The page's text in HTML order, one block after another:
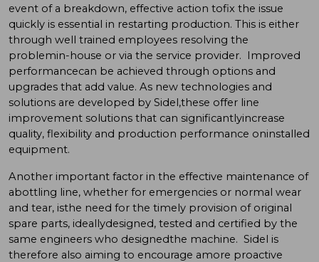
event of a breakdown, effective action tofix the issue
quickly is essential in restarting production. This is either
through well trained employees resolving the
problemin-house or via the service provider. Improved
performancecan be achieved through options and
upgrades that add value. As new technologies and
solutions are developed by Sidel,these offer line
improvement solutions that can significantlyincrease
quality, flexibility and production performance oninstalled
equipment.
Another important factor in the effective maintenance of
abottling line, whether for emergencies or normal wear
and tear, isthe need for the timely provision of original
spare parts, ideallydesigned, tested and certified by the
same engineers who designedthe machine. Sidel is
therefore also aiming to encourage amore proactive